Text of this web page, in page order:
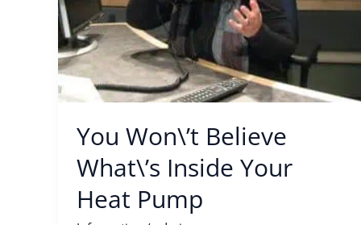
You Won\’t Believe
What\’s Inside Your
Heat Pump
Heat
Pump